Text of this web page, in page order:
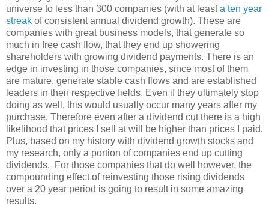
universe to less than 300 companies (with at leasta ten year
streak of consistent annual dividend growth). These are
companies with great business models, that generate so
much in free cash flow, that they end up showering
shareholders with growing dividend payments. There is an
edge in investing in those companies, since most of them
are mature, generate stable cash flows and are established
leaders in their respective fields. Even if they ultimately stop
doing as well, this would usually occur many years after my
purchase. Therefore even after a dividend cut there is a high
likelihood that prices I sell at will be higher than prices I paid.
Plus, based on my history with dividend growth stocks and
my research, only a portion of companies end up cutting
dividends. For those companies that do well however, the
compounding effect of reinvesting those rising dividends
over a 20 year period is going to result in some amazing
results.